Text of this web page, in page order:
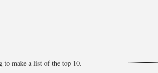
to make a list of the top 10.